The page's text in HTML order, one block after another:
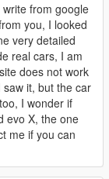
from google
you, I looked
very detailed
real cars, I am
does not work
it, but the car
I wonder if
evo X, the one
me if you can